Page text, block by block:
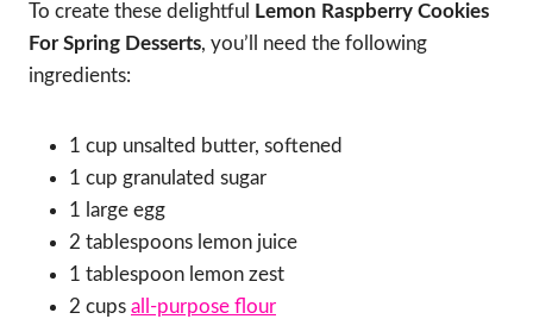
To create these delightful
Lemon Raspberry Cookies
For Spring Desserts, you’ll need the following
ingredients:
1 cup unsalted butter, softened
1 cup granulated sugar
1 large egg
2 tablespoons lemon juice
1 tablespoon lemon zest
2 cups all-purpose flour